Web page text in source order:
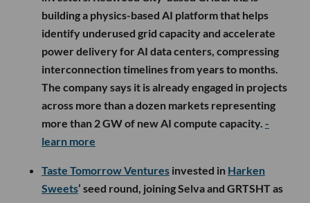
building a physics-based AI platform that helps
identify underused grid capacity and accelerate
power delivery for AI data centers, compressing
interconnection timelines from years to months.
The company says it is already engaged in projects
across more than a dozen markets representing
more than 2 GW of new AI compute capacity. -
learn more
Taste Tomorrow Ventures invested in Harken
Sweets’ seed round, joining Selva and GRTSHT as